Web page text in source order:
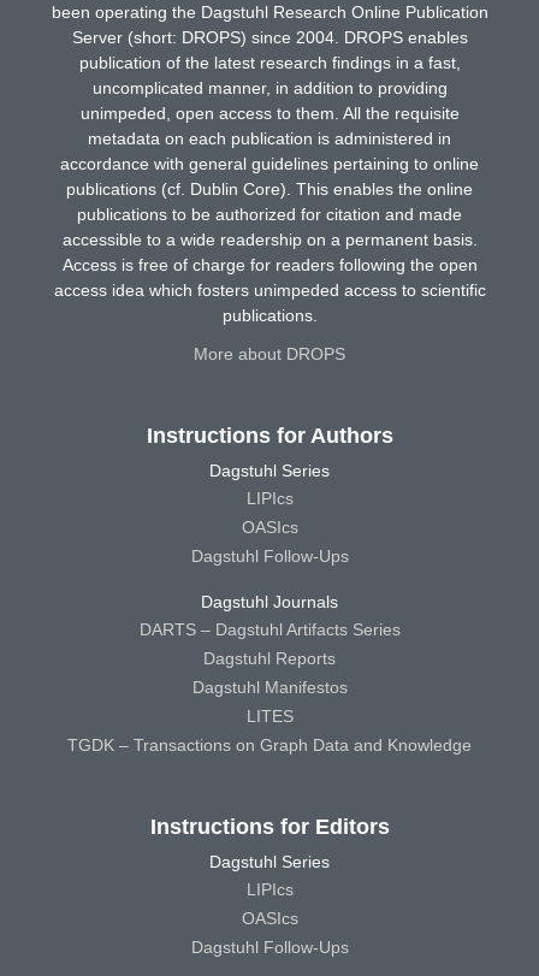
been operating the Dagstuhl Research Online Publication
Server (short: DROPS) since 2004. DROPS enables
publication of the latest research findings in a fast,
uncomplicated manner, in addition to providing
unimpeded, open access to them. All the requisite
metadata on each publication is administered in
accordance with general guidelines pertaining to online
publications (cf. Dublin Core). This enables the online
publications to be authorized for citation and made
accessible to a wide readership on a permanent basis.
Access is free of charge for readers following the open
access idea which fosters unimpeded access to scientific
publications.
More about DROPS
Instructions for Authors
Dagstuhl Series
LIPIcs
OASIcs
Dagstuhl Follow-Ups
Dagstuhl Journals
DARTS – Dagstuhl Artifacts Series
Dagstuhl Reports
Dagstuhl Manifestos
LITES
TGDK – Transactions on Graph Data and Knowledge
Instructions for Editors
Dagstuhl Series
LIPIcs
OASIcs
Dagstuhl Follow-Ups